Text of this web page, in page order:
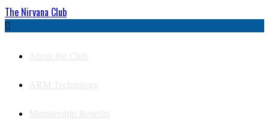
The Nirvana Club

About the Club
ARM Technology
Membership Benefits